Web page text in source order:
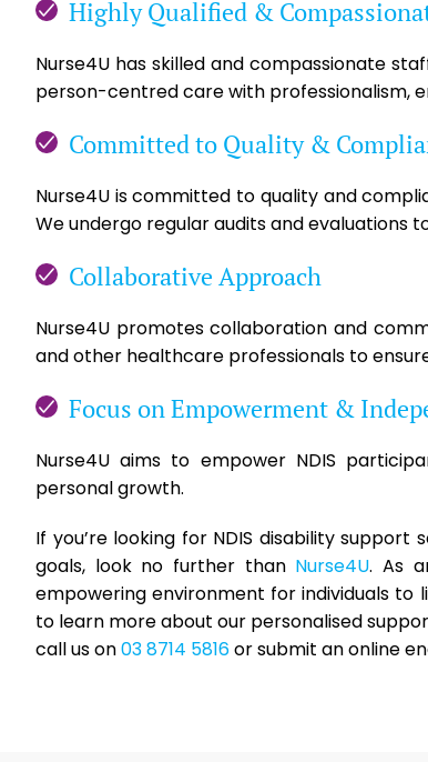
Highly Qualified &
Nurse4U has skilled and compassionate
person-centred care with professionalism,
Committed to Quality &
Nurse4U is committed to quality and
We undergo regular audits and evaluations
Collaborative Approach
Nurse4U promotes collaboration and
and other healthcare professionals to
Focus on Empowerment &
Nurse4U aims to empower NDIS
personal growth.
If you’re looking for NDIS disability
goals, look no further than Nurse4U. As
empowering environment for individuals to
to learn more about our personalised
call us on03 8714 5816or submit an online